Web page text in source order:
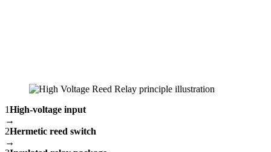
1High-voltage input
→
2Hermetic reed switch
→